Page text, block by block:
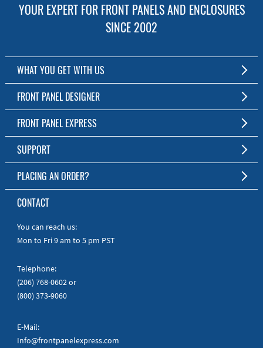
YOUR EXPERT FOR FRONT PANELS AND ENCLOSURES
SINCE 2002
WHAT YOU GET WITH US
Customized Front Panel and Enclosure Production
No Production Minimum
Free Software
Short Production Time
Personal Customer Service
RoHS & REACH
FRONT PANEL DESIGNER
The Free Software for Custom Front Panels and Enclosures
Download FPD Here
FRONT PANEL EXPRESS
About Us
SUPPORT
FAQ
Online Help
Manuals
Quick Guides
PLACING AN ORDER?
To the Webshop
CONTACT
You can reach us:
Mon to Fri 9 am to 5 pm PST
Telephone:
(206) 768-0602or
(800) 373-9060
E-Mail:
Info@frontpanelexpress.com